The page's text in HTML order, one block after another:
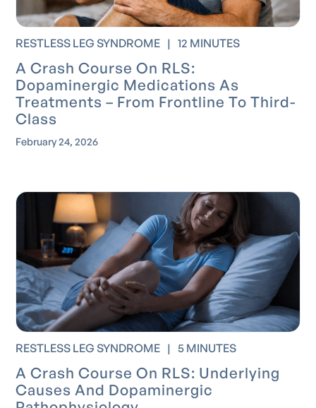
RESTLESS LEG SYNDROME | 12 MINUTES
A Crash Course On RLS:
Dopaminergic Medications As
Treatments – From Frontline To Third-
Class
February 24, 2026
RESTLESS LEG SYNDROME | 5 MINUTES
A Crash Course On RLS: Underlying
Causes And Dopaminergic